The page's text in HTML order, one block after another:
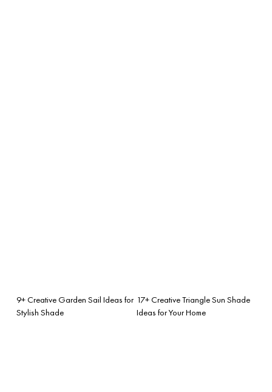
9+ Creative Garden Sail Ideas for
Stylish Shade
17+ Creative Triangle Sun Shade
Ideas for Your Home